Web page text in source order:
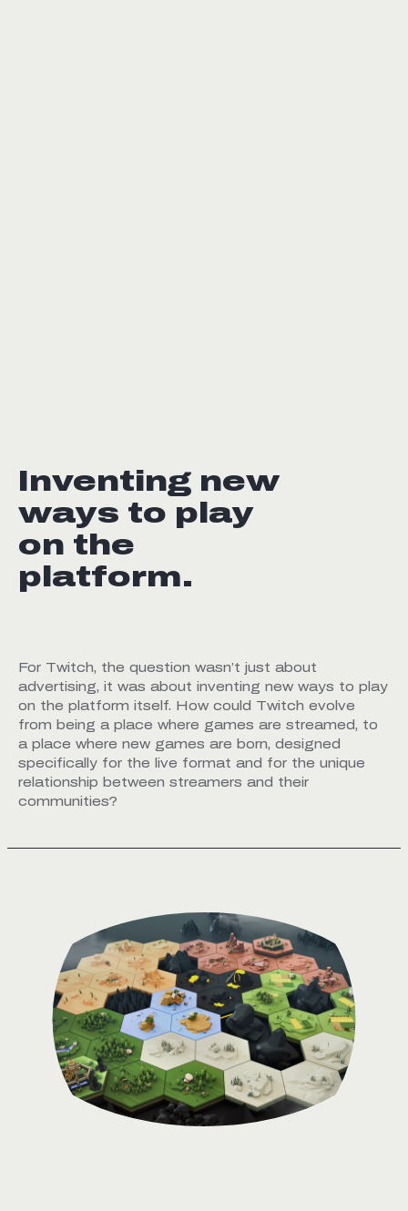
Inventing new
ways to play
on the
platform.
For Twitch, the question wasn’t just about
advertising, it was about inventing new ways to play
on the platform itself. How could Twitch evolve
from being a place where games are streamed, to
a place where new games are born, designed
specifically for the live format and for the unique
relationship between streamers and their
communities?